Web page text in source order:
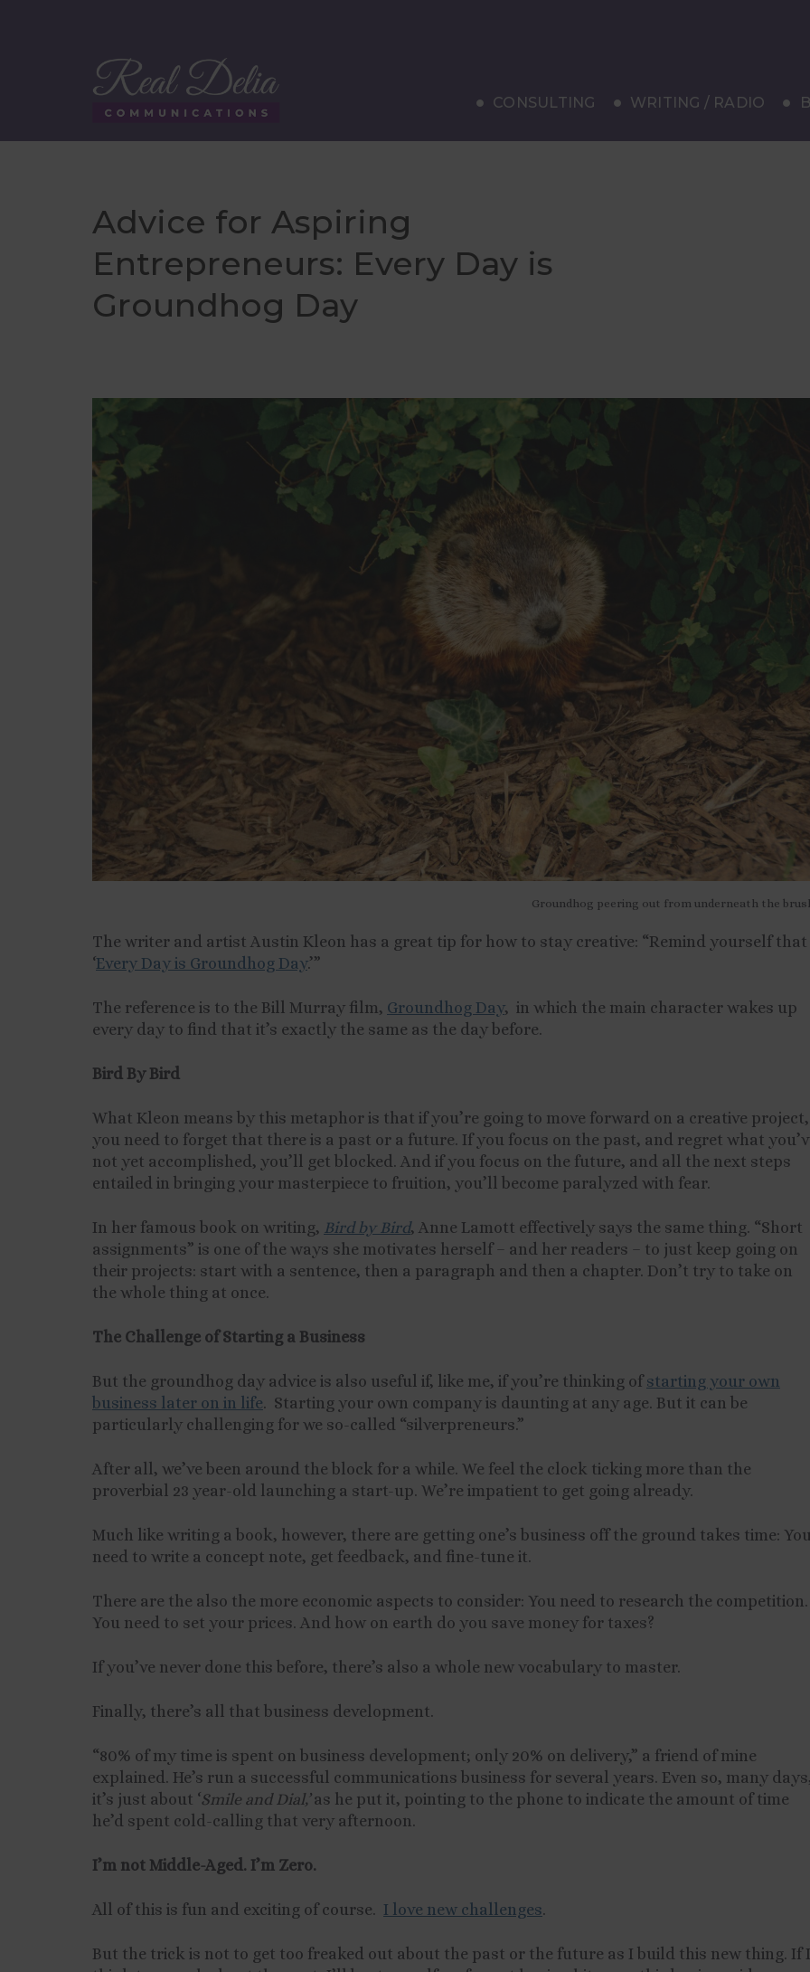
CONSULTING WRITING / RADIO
Advice for Aspiring
Entrepreneurs: Every Day is
Groundhog Day
Groundhog peering out from underneath the
The writer and artist Austin Kleon has a great tip for how to stay creative: “Remind yourself that
‘Every Day is Groundhog Day.’”
The reference is to the Bill Murray film, Groundhog Day, in which the main character wakes up
every day to find that it’s exactly the same as the day before.
Bird By Bird
What Kleon means by this metaphor is that if you’re going to move forward on a creative project,
you need to forget that there is a past or a future. If you focus on the past, and regret what
not yet accomplished, you’ll get blocked. And if you focus on the future, and all the next steps
entailed in bringing your masterpiece to fruition, you’ll become paralyzed with fear.
In her famous book on writing, Bird by Bird, Anne Lamott effectively says the same thing. “Short
assignments” is one of the ways she motivates herself – and her readers – to just keep going on
their projects: start with a sentence, then a paragraph and then a chapter. Don’t try to take on
the whole thing at once.
The Challenge of Starting a Business
But the groundhog day advice is also useful if, like me, if you’re thinking ofstarting your own
business later on in life. Starting your own company is daunting at any age. But it can be
particularly challenging for we so-called “silverpreneurs.”
After all, we’ve been around the block for a while. We feel the clock ticking more than the
proverbial 23 year-old launching a start-up. We’re impatient to get going already.
Much like writing a book, however, there are getting one’s business off the ground takes time:
need to write a concept note, get feedback, and fine-tune it.
There are the also the more economic aspects to consider: You need to research the competition.
You need to set your prices. And how on earth do you save money for taxes?
If you’ve never done this before, there’s also a whole new vocabulary to master.
Finally, there’s all that business development.
“80% of my time is spent on business development; only 20% on delivery,” a friend of mine
explained. He’s run a successful communications business for several years. Even so, many
it’s just about ‘Smile and Dial,’as he put it, pointing to the phone to indicate the amount of time
he’d spent cold-calling that very afternoon.
I’m not Middle-Aged. I’m Zero.
All of this is fun and exciting of course. I love new challenges.
But the trick is not to get too freaked out about the past or the future as I build this new thing. If I